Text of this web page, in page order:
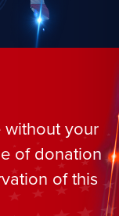
without your
of donation
of this